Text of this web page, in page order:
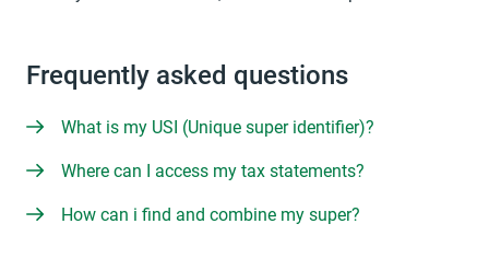
Frequently asked questions
What is my USI (Unique super identifier)?
Where can I access my tax statements?
How can i find and combine my super?